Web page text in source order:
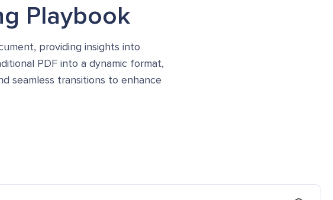
Playbook
providing insights into
PDF into a dynamic format,
seamless transitions to enhance